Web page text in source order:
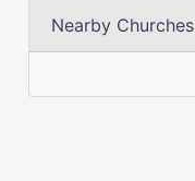
Nearby Churches